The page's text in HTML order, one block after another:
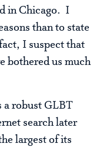
in Chicago. I
than to state
I suspect that
bothered us much
a robust GLBT
search later
largest of its